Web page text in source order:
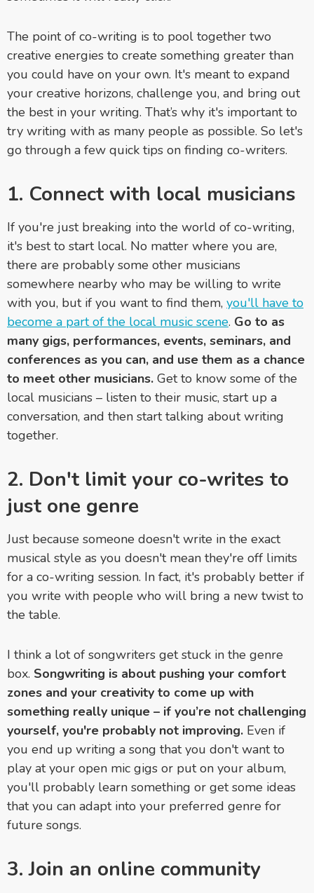
The point of co-writing is to pool together two
creative energies to create something greater than
you could have on your own. It's meant to expand
your creative horizons, challenge you, and bring out
the best in your writing. That’s why it's important to
try writing with as many people as possible. So let's
go through a few quick tips on finding co-writers.
1. Connect with local musicians
If you're just breaking into the world of co-writing,
it's best to start local. No matter where you are,
there are probably some other musicians
somewhere nearby who may be willing to write
with you, but if you want to find them, you'll have to
become a part of the local music scene. Go to as
many gigs, performances, events, seminars, and
conferences as you can, and use them as a chance
to meet other musicians. Get to know some of the
local musicians – listen to their music, start up a
conversation, and then start talking about writing
together.
2. Don't limit your co-writes to
just one genre
Just because someone doesn't write in the exact
musical style as you doesn't mean they're off limits
for a co-writing session. In fact, it's probably better if
you write with people who will bring a new twist to
the table.
I think a lot of songwriters get stuck in the genre
box. Songwriting is about pushing your comfort
zones and your creativity to come up with
something really unique – if you’re not challenging
yourself, you're probably not improving. Even if
you end up writing a song that you don't want to
play at your open mic gigs or put on your album,
you'll probably learn something or get some ideas
that you can adapt into your preferred genre for
future songs.
3. Join an online community